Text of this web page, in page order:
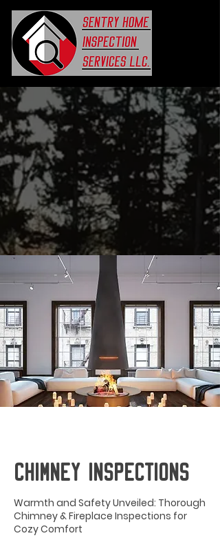
CHIMNEY INSPECTIONS
Warmth and Safety Unveiled: Thorough
Chimney & Fireplace Inspections for
Cozy Comfort